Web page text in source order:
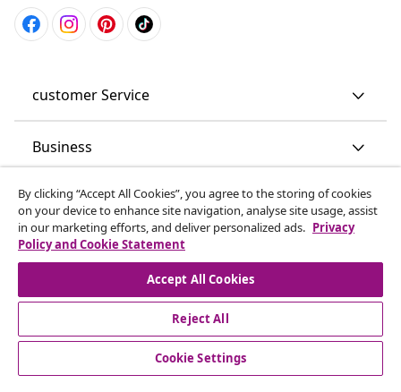
customer Service
Business
vidaXL
Discover more
By clicking “Accept All Cookies”, you agree to the storing of cookies
on your device to enhance site navigation, analyse site usage, assist
in our marketing efforts, and deliver personalized ads. Privacy
Policy and Cookie Statement
Accept All Cookies
Reject All
Cookie Settings